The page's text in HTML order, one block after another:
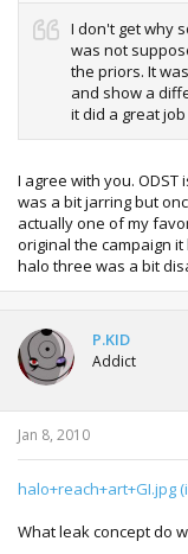
I don't get why
was not
the priors. It
and show a
it did a great
I agree with you.
was a bit jarring but
actually one of my
original the campaign
halo three was a bit
P.KID
Addict
Jan 8, 2010
halo+reach+art+GI.jpg
What leak concept do